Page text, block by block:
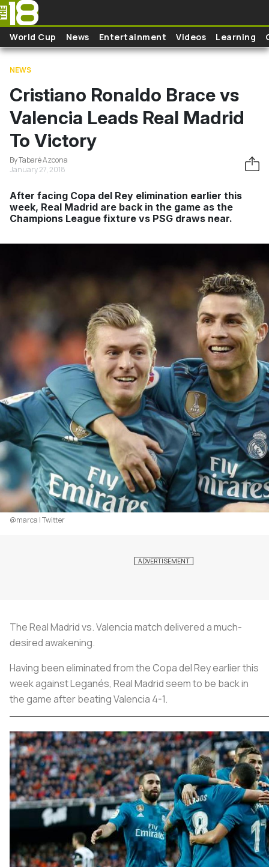
Skip to main content
World Cup News Entertainment Videos Learning
NEWS
Cristiano Ronaldo Brace vs
Valencia Leads Real Madrid
To Victory
By Tabaré Azcona
January 27, 2018
After facing Copa del Rey elimination earlier this
week, Real Madrid are back in the game as the
Champions League fixture vs PSG draws near.
@marca | Twitter
The Real Madrid vs. Valencia match delivered a much-
desired awakening.
Having been eliminated from the Copa del Rey earlier this
week against Leganés, Real Madrid seem to be back in
the game after beating Valencia 4-1.